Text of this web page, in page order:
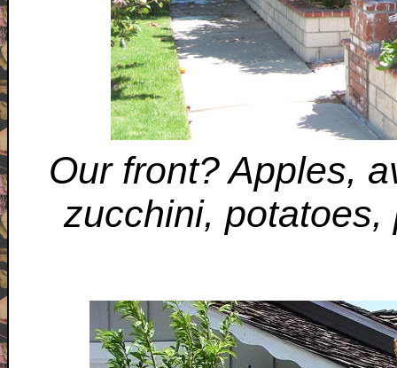
Our front? Apples,
zucchini,